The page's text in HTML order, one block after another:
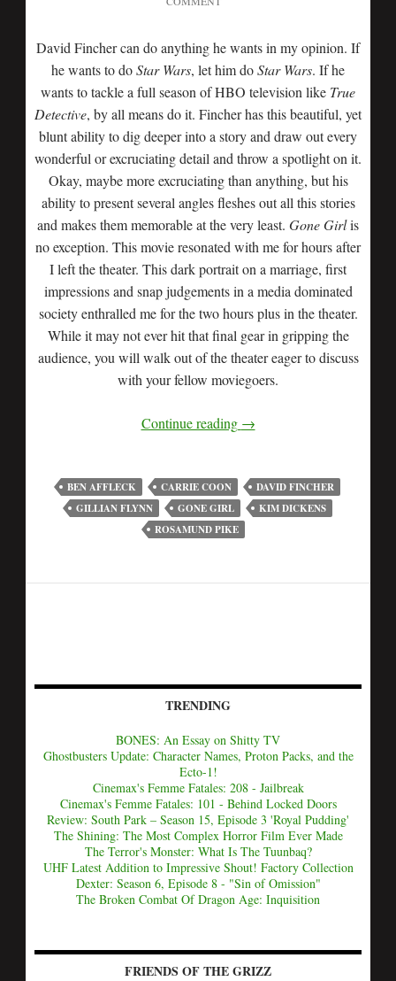
David Fincher can do anything he wants in my opinion. If
he wants to doStar Wars, let him doStar Wars. If he
wants to tackle a full season of HBO television like True
Detective, by all means do it. Fincher has this beautiful, yet
blunt ability to dig deeper into a story and draw out every
wonderful or excruciating detail and throw a spotlight on it.
Okay, maybe more excruciating than anything, but his
ability to present several angles fleshes out all this stories
and makes them memorable at the very least. Gone Girlis
no exception. This movie resonated with me for hours after
I left the theater. This dark portrait on a marriage, first
impressions and snap judgements in a media dominated
society enthralled me for the two hours plus in the theater.
While it may not ever hit that final gear in gripping the
audience, you will walk out of the theater eager to discuss
with your fellow moviegoers.
Continue reading →
BEN AFFLECK CARRIE COON
DAVID FINCHER
GILLIAN FLYNN
GONE GIRL
KIM DICKENS
ROSAMUND PIKE
TRENDING
BONES: An Essay on Shitty TV
Ghostbusters Update: Character Names, Proton Packs, and the
Ecto-1!
Cinemax's Femme Fatales: 208 - Jailbreak
Cinemax's Femme Fatales: 101 - Behind Locked Doors
Review: South Park – Season 15, Episode 3 'Royal Pudding'
The Shining: The Most Complex Horror Film Ever Made
The Terror's Monster: What Is The Tuunbaq?
UHF Latest Addition to Impressive Shout! Factory Collection
Dexter: Season 6, Episode 8 - "Sin of Omission"
The Broken Combat Of Dragon Age: Inquisition
FRIENDS OF THE GRIZZ